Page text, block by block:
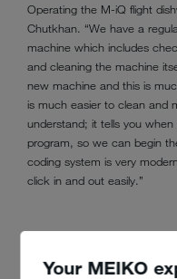
Your MEIKO
Operating the M-iQ flight
Chutkhan. “We have a
machine which includes
and cleaning the machine
new machine and this is
is much easier to clean and
understand; it tells you when
program, so we can begin
coding system is very
click in and out easily.”